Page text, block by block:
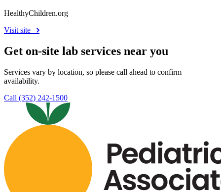
HealthyChildren.org
Visit site
Get on-site lab services near you
Services vary by location, so please call ahead to confirm
availability.
Call (352) 242-1500